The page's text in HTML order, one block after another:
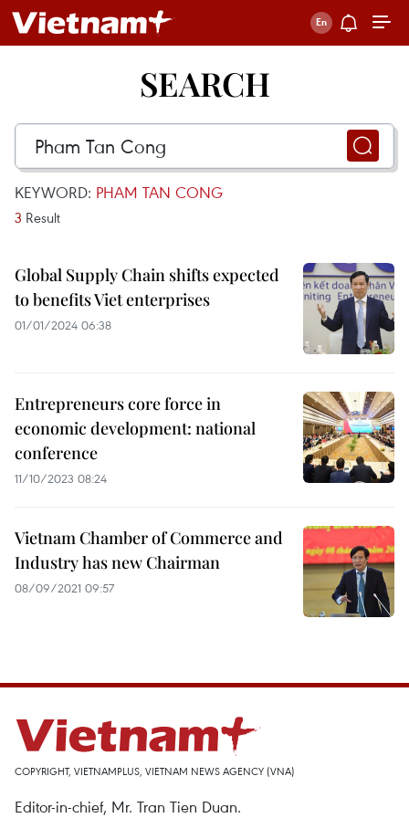
SEARCH
KEYWORD: PHAM TAN CONG
3 Result
Global Supply Chain shifts expected
to benefits Viet enterprises
01/01/2024 06:38
Entrepreneurs core force in
economic development: national
conference
11/10/2023 08:24
Vietnam Chamber of Commerce and
Industry has new Chairman
08/09/2021 09:57
COPYRIGHT, VIETNAMPLUS, VIETNAM NEWS AGENCY (VNA)
Editor-in-chief, Mr. Tran Tien Duan.